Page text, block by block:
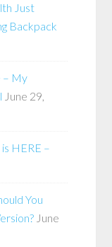
Just
Backpack
– My
June 29,
HERE –
You
June